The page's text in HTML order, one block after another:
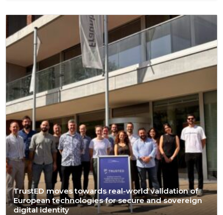
TrustED moves towards real-world validation of
European technologies for secure and sovereign
digital identity